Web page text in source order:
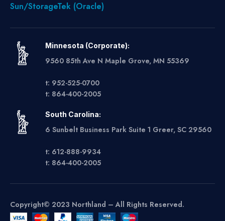
Sun/StorageTek (Oracle)
Minnesota (Corporate):
9560 85th Ave N Maple Grove, MN 55369
t: 952-525-0700
t: 864-400-2005
South Carolina:
6 Sunbelt Business Park Suite 1 Greer, SC 29560
t: 612-888-9934
t: 864-400-2005
Copyright© 2023 Northland – All Rights Reserved.